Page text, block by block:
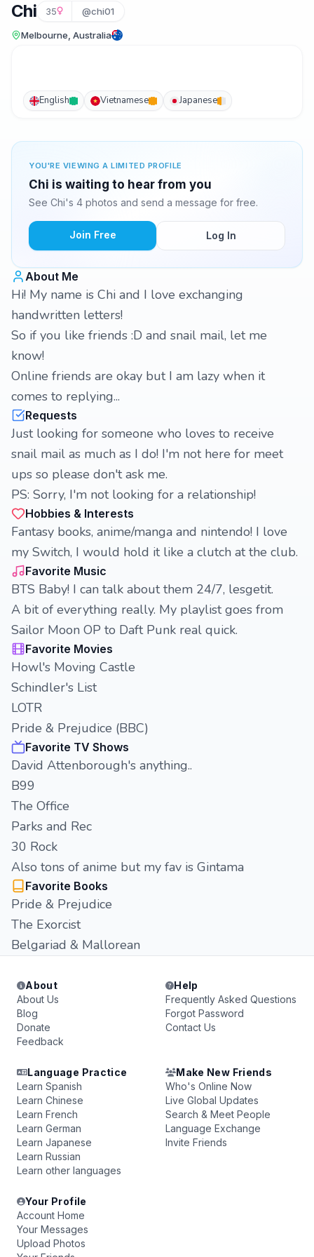
Chi 35 @chi01
Melbourne, Australia
English Vietnamese Japanese
YOU'RE VIEWING A LIMITED PROFILE
Chi is waiting to hear from you
See Chi's 4 photos and send a message for free.
Join Free Log In
About Me
Hi! My name is Chi and I love exchanging
handwritten letters!
So if you like friends :D and snail mail, let me
know!
Online friends are okay but I am lazy when it
comes to replying...
Requests
Just looking for someone who loves to receive
snail mail as much as I do! I'm not here for meet
ups so please don't ask me.
PS: Sorry, I'm not looking for a relationship!
Hobbies & Interests
Fantasy books, anime/manga and nintendo! I love
my Switch, I would hold it like a clutch at the club.
Favorite Music
BTS Baby! I can talk about them 24/7, lesgetit.
A bit of everything really. My playlist goes from
Sailor Moon OP to Daft Punk real quick.
Favorite Movies
Howl's Moving Castle
Schindler's List
LOTR
Pride & Prejudice (BBC)
Favorite TV Shows
David Attenborough's anything..
B99
The Office
Parks and Rec
30 Rock
Also tons of anime but my fav is Gintama
Favorite Books
Pride & Prejudice
The Exorcist
Belgariad & Mallorean
About
About Us
Blog
Donate
Feedback
Help
Frequently Asked Questions
Forgot Password
Contact Us
Language Practice
Learn Spanish
Learn Chinese
Learn French
Learn German
Learn Japanese
Learn Russian
Learn other languages
Make New Friends
Who's Online Now
Live Global Updates
Search & Meet People
Language Exchange
Invite Friends
Your Profile
Account Home
Your Messages
Upload Photos